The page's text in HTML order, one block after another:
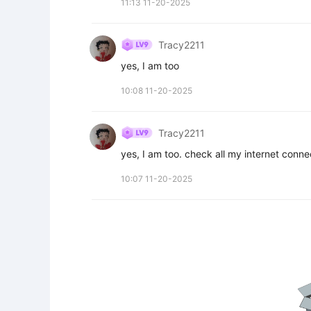
11:13 11-20-2025
Tracy2211
yes, I am too
10:08 11-20-2025
Tracy2211
yes, I am too. check all my internet
10:07 11-20-2025